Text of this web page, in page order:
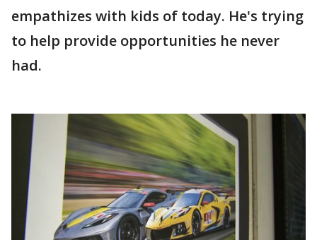
empathizes with kids of today. He's trying
to help provide opportunities he never
had.